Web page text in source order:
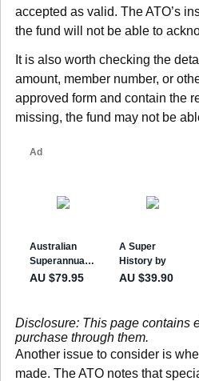
accepted as valid. The ATO’s
the fund will not be able to
It is also worth checking the
amount, member number, or
approved form and contain the
missing, the fund may not be
Disclosure: This page contains
purchase through them.
Another issue to consider is
made. The ATO notes that